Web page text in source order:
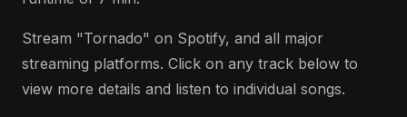
Stream "Tornado" on Spotify, and all major
streaming platforms. Click on any track below to
view more details and listen to individual songs.